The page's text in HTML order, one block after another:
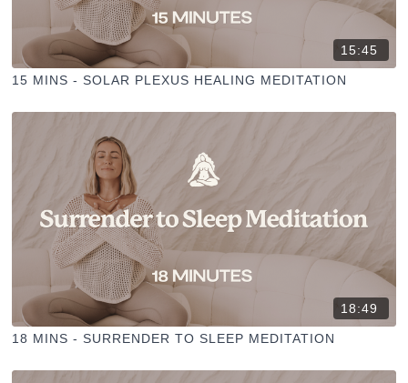
15:45
15 MINS - SOLAR PLEXUS HEALING MEDITATION
18:49
18 MINS - SURRENDER TO SLEEP MEDITATION